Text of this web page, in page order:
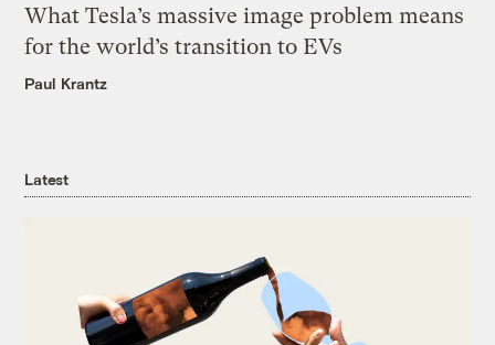
What Tesla’s massive image problem means
for the world’s transition to EVs
Paul Krantz
Latest